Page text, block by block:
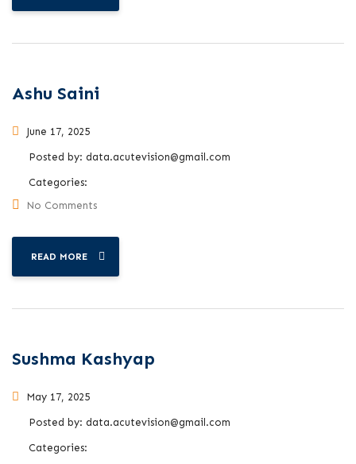
Ashu Saini
June 17, 2025
Posted by: data.acutevision@gmail.com
Categories:
No Comments
READ MORE
Sushma Kashyap
May 17, 2025
Posted by: data.acutevision@gmail.com
Categories: